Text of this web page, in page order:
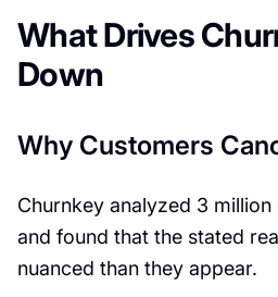
What Drives
Down
Why Customers
Churnkey analyzed 3
and found that the stated
nuanced than they appear.